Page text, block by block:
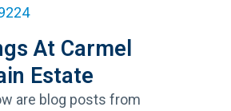
At Carmel
Estate
are blog posts from